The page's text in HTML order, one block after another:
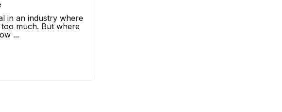
in an industry where
much. But where
...